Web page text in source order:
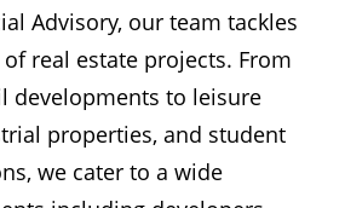
Advisory, our team tackles
real estate projects. From
developments to leisure
properties, and student
we cater to a wide